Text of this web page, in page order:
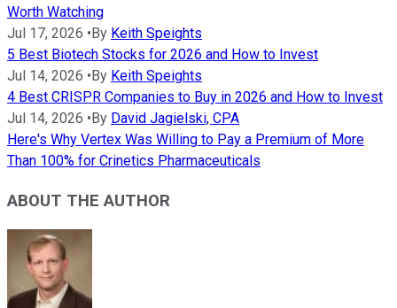
Worth Watching
Jul 17, 2026 •By Keith Speights
5 Best Biotech Stocks for 2026 and How to Invest
Jul 14, 2026 •By Keith Speights
4 Best CRISPR Companies to Buy in 2026 and How to Invest
Jul 14, 2026 •By David Jagielski, CPA
Here's Why Vertex Was Willing to Pay a Premium of More
Than 100% for Crinetics Pharmaceuticals
ABOUT THE AUTHOR